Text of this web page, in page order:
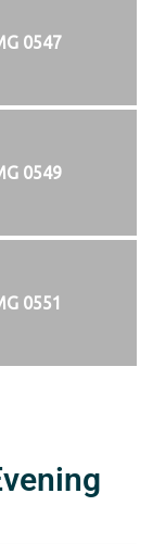
0547
0549
0551